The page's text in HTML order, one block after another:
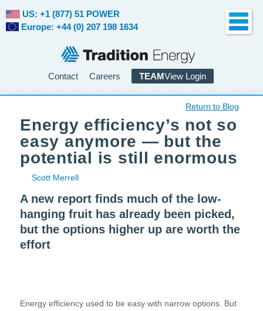
Contact Careers TEAMView Login
US: +1 (877) 51 POWER
Europe: +44 (0) 207 198 1634
Return to Blog
Energy efficiency’s not so
easy anymore — but the
potential is still enormous
Scott Merrell
A new report finds much of the low-
hanging fruit has already been picked,
but the options higher up are worth the
effort
Energy efficiency used to be easy with narrow options. But